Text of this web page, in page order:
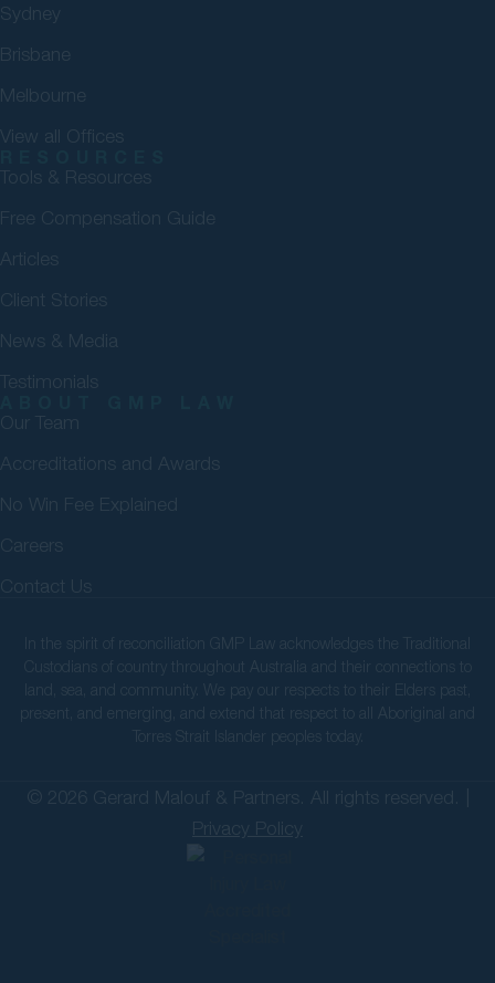
Sydney
Brisbane
Melbourne
View all Offices
Tools & Resources
Free Compensation Guide
Articles
Client Stories
News & Media
Testimonials
Our Team
Accreditations and Awards
No Win Fee Explained
Careers
Contact Us
In the spirit of reconciliation GMP Law acknowledges the Traditional
Custodians of country throughout Australia and their connections to
land, sea, and community. We pay our respects to their Elders past,
present, and emerging, and extend that respect to all Aboriginal and
Torres Strait Islander peoples today.
© 2026 Gerard Malouf & Partners. All rights reserved. |
Privacy Policy